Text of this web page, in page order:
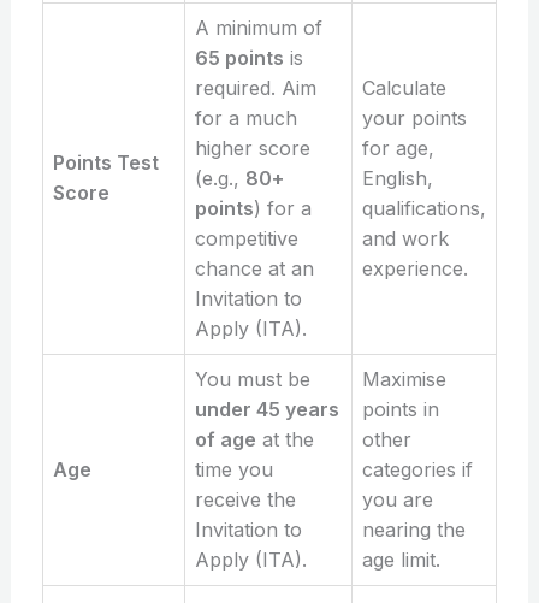
Points Test
Score
A minimum of
65 points is
required. Aim
for a much
higher score
(e.g., 80+
points) for a
competitive
chance at an
Invitation to
Apply (ITA).
Calculate
your points
for age,
English,
qualifications,
and work
experience.
Age
You must be
under 45 years
of age at the
time you
receive the
Invitation to
Apply (ITA).
Maximise
points in
other
categories if
you are
nearing the
age limit.